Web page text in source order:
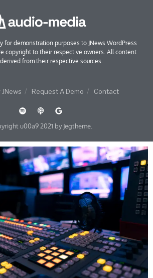
for demonstration purposes to JNews WordPress
copyright to their respective owners. All content
from their respective sources.
u00a9 2021 by Jegtheme.
JNews Request A Demo Contact